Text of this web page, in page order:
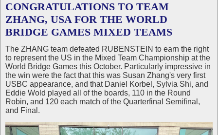
CONGRATULATIONS TO TEAM
ZHANG, USA FOR THE WORLD
BRIDGE GAMES MIXED TEAMS
The ZHANG team defeated RUBENSTEIN to earn the right
to represent the US in the Mixed Team Championship at the
World Bridge Games this October. Particularly impressive in
the win were the fact that this was Susan Zhang's very first
USBC appearance, and that Daniel Korbel, Sylvia Shi, and
Eddie Wold played all of the boards, 110 in the Round
Robin, and 120 each match of the Quarterfinal Semifinal,
and Final.